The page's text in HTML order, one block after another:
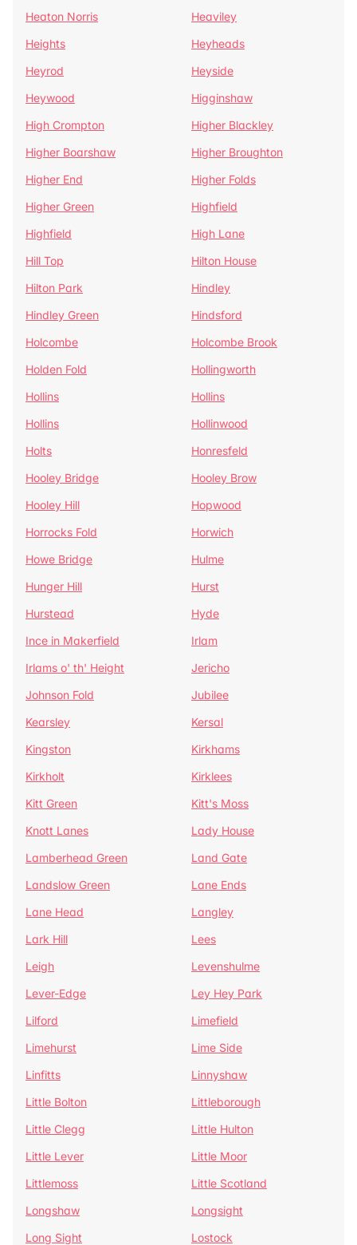
Heaton Norris
Heaviley
Heights
Heyheads
Heyrod
Heyside
Heywood
Higginshaw
High Crompton
Higher Blackley
Higher Boarshaw
Higher Broughton
Higher End
Higher Folds
Higher Green
Highfield
Highfield
High Lane
Hill Top
Hilton House
Hilton Park
Hindley
Hindley Green
Hindsford
Holcombe
Holcombe Brook
Holden Fold
Hollingworth
Hollins
Hollins
Hollins
Hollinwood
Holts
Honresfeld
Hooley Bridge
Hooley Brow
Hooley Hill
Hopwood
Horrocks Fold
Horwich
Howe Bridge
Hulme
Hunger Hill
Hurst
Hurstead
Hyde
Ince in Makerfield
Irlam
Irlams o' th' Height
Jericho
Johnson Fold
Jubilee
Kearsley
Kersal
Kingston
Kirkhams
Kirkholt
Kirklees
Kitt Green
Kitt's Moss
Knott Lanes
Lady House
Lamberhead Green
Land Gate
Landslow Green
Lane Ends
Lane Head
Langley
Lark Hill
Lees
Leigh
Levenshulme
Lever-Edge
Ley Hey Park
Lilford
Limefield
Limehurst
Lime Side
Linfitts
Linnyshaw
Little Bolton
Littleborough
Little Clegg
Little Hulton
Little Lever
Little Moor
Littlemoss
Little Scotland
Longshaw
Longsight
Long Sight
Lostock